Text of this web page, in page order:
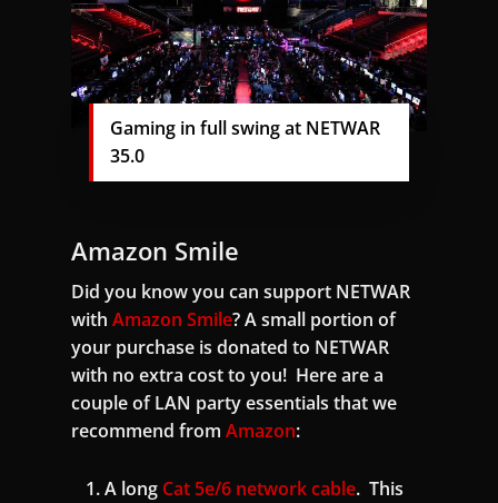
Gaming in full swing at NETWAR
35.0
Amazon Smile
Did you know you can support NETWAR
with Amazon Smile? A small portion of
your purchase is donated to NETWAR
with no extra cost to you! Here are a
couple of LAN party essentials that we
recommend from Amazon:
A long Cat 5e/6 network cable. This